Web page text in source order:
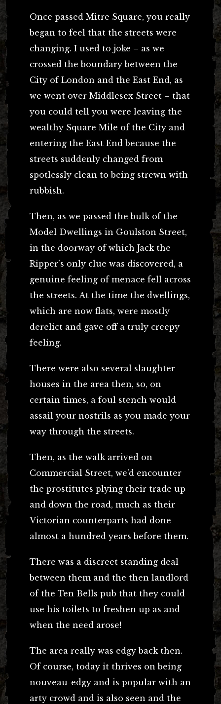
Once passed Mitre Square, you really
began to feel that the streets were
changing. I used to joke – as we
crossed the boundary between the
City of London and the East End, as
we went over Middlesex Street – that
you could tell you were leaving the
wealthy Square Mile of the City and
entering the East End because the
streets suddenly changed from
spotlessly clean to being strewn with
rubbish.
Then, as we passed the bulk of the
Model Dwellings in Goulston Street,
in the doorway of which Jack the
Ripper’s only clue was discovered, a
genuine feeling of menace fell across
the streets. At the time the dwellings,
which are now flats, were mostly
derelict and gave off a truly creepy
feeling.
There were also several slaughter
houses in the area then, so, on
certain times, a foul stench would
assail your nostrils as you made your
way through the streets.
Then, as the walk arrived on
Commercial Street, we’d encounter
the prostitutes plying their trade up
and down the road, much as their
Victorian counterparts had done
almost a hundred years before them.
There was a discreet standing deal
between them and the then landlord
of the Ten Bells pub that they could
use his toilets to freshen up as and
when the need arose!
The area really was edgy back then.
Of course, today it thrives on being
nouveau-edgy and is popular with an
arty crowd and is also seen and the